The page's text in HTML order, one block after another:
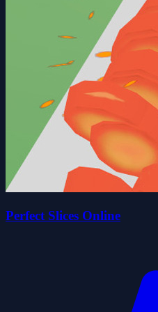
Perfect Slices Online